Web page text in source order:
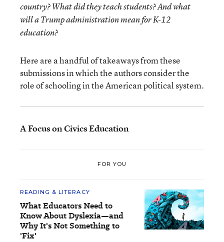
country? What did they teach students? And what
will a Trump administration mean for K-12
education?
Here are a handful of takeaways from these
submissions in which the authors consider the
role of schooling in the American political system.
A Focus on Civics Education
FOR YOU
READING & LITERACY
What Educators Need to
Know About Dyslexia—and
Why It's Not Something to
'Fix'